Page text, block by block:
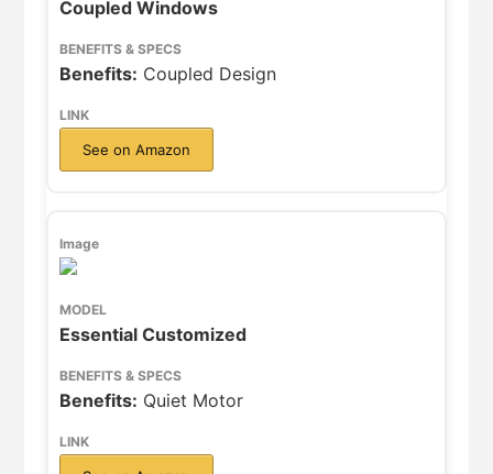
Coupled Windows
Benefits: Coupled Design
See on Amazon
Essential Customized
Benefits: Quiet Motor